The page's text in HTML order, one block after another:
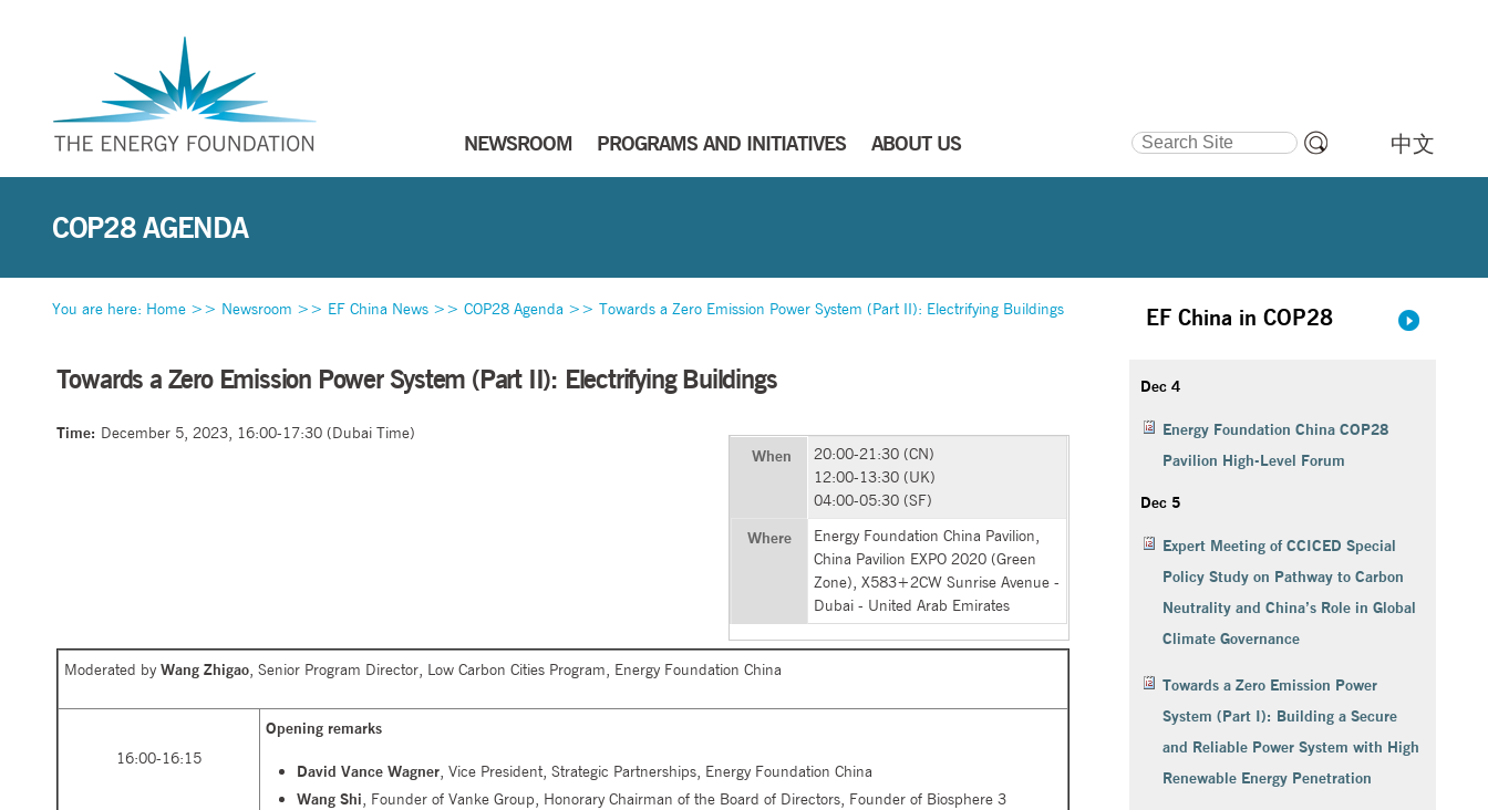
NEWSROOM PROGRAMS AND INITIATIVES ABOUT US
Search Site
中文
COP28 AGENDA
You are here: Home >> Newsroom >> EF China News >> COP28 Agenda >> Towards a Zero Emission Power System (Part II): Electrifying Buildings
Towards a Zero Emission Power System (Part II): Electrifying Buildings
When
20:00-21:30 (CN)
12:00-13:30 (UK)
04:00-05:30 (SF)
Where
Energy Foundation China Pavilion,
China Pavilion EXPO 2020 (Green
Zone), X583+2CW Sunrise Avenue -
Dubai - United Arab Emirates
Time: December 5, 2023, 16:00-17:30 (Dubai Time)
Moderated by Wang Zhigao, Senior Program Director, Low Carbon Cities Program, Energy Foundation China
16:00-16:15
Opening remarks
David Vance Wagner, Vice President, Strategic Partnerships, Energy Foundation China
Wang Shi, Founder of Vanke Group, Honorary Chairman of the Board of Directors, Founder of Biosphere 3
EF China in COP28
Dec 4
Energy Foundation China COP28
Pavilion High-Level Forum
Dec 5
Expert Meeting of CCICED Special
Policy Study on Pathway to Carbon
Neutrality and China’s Role in Global
Climate Governance
Towards a Zero Emission Power
System (Part I): Building a Secure
and Reliable Power System with High
Renewable Energy Penetration